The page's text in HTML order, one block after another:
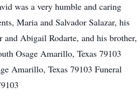
was a very humble and caring
Maria and Salvador Salazar, his
and Abigail Rodarte, and his brother,
Osage Amarillo, Texas 79103
Amarillo, Texas 79103 Funeral